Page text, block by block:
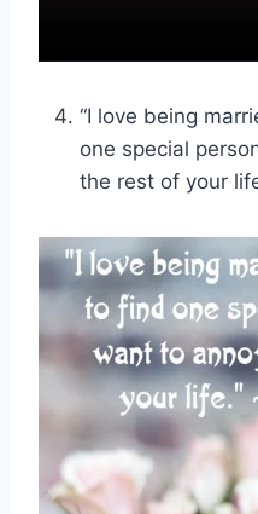
“I love being
one special
the rest of your